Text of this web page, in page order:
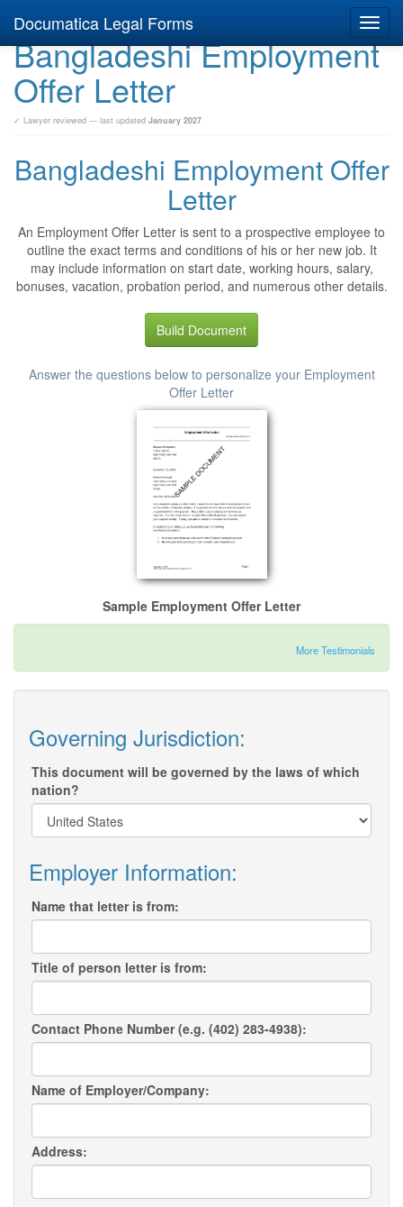
Documatica Legal Forms
Bangladeshi Employment
Offer Letter
✓ Lawyer reviewed — last updated January 2027
Bangladeshi Employment Offer
Letter
An Employment Offer Letter is sent to a prospective employee to
outline the exact terms and conditions of his or her new job. It
may include information on start date, working hours, salary,
bonuses, vacation, probation period, and numerous other details.
Build Document
Answer the questions below to personalize your Employment
Offer Letter
Sample Employment Offer Letter
More Testimonials
Governing Jurisdiction:
This document will be governed by the laws of which
nation?
Employer Information:
Name that letter is from:
Title of person letter is from:
Contact Phone Number (e.g. (402) 283-4938):
Name of Employer/Company:
Address: